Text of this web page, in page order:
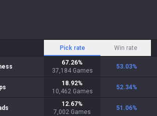
Pick rate Win rate
67.26%
37,184 Games
53.03%
18.92%
10,462 Games
52.34%
12.67%
7,002 Games
51.06%